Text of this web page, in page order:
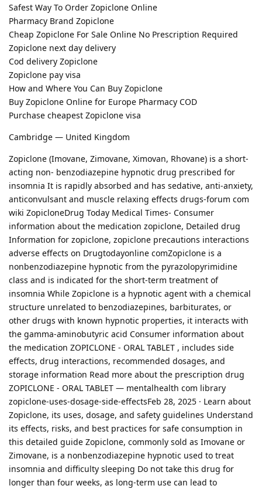
Safest Way To Order Zopiclone Online
Pharmacy Brand Zopiclone
Cheap Zopiclone For Sale Online No Prescription Required
Zopiclone next day delivery
Cod delivery Zopiclone
Zopiclone pay visa
How and Where You Can Buy Zopiclone
Buy Zopiclone Online for Europe Pharmacy COD
Purchase cheapest Zopiclone visa
Cambridge — United Kingdom
Zopiclone (Imovane, Zimovane, Ximovan, Rhovane) is a short-
acting non- benzodiazepine hypnotic drug prescribed for
insomnia It is rapidly absorbed and has sedative, anti-anxiety,
anticonvulsant and muscle relaxing effects drugs-forum com
wiki ZopicloneDrug Today Medical Times- Consumer
information about the medication zopiclone, Detailed drug
Information for zopiclone, zopiclone precautions interactions
adverse effects on Drugtodayonline comZopiclone is a
nonbenzodiazepine hypnotic from the pyrazolopyrimidine
class and is indicated for the short-term treatment of
insomnia While Zopiclone is a hypnotic agent with a chemical
structure unrelated to benzodiazepines, barbiturates, or
other drugs with known hypnotic properties, it interacts with
the gamma-aminobutyric acid Consumer information about
the medication ZOPICLONE - ORAL TABLET , includes side
effects, drug interactions, recommended dosages, and
storage information Read more about the prescription drug
ZOPICLONE - ORAL TABLET — mentalhealth com library
zopiclone-uses-dosage-side-effectsFeb 28, 2025 · Learn about
Zopiclone, its uses, dosage, and safety guidelines Understand
its effects, risks, and best practices for safe consumption in
this detailed guide Zopiclone, commonly sold as Imovane or
Zimovane, is a nonbenzodiazepine hypnotic used to treat
insomnia and difficulty sleeping Do not take this drug for
longer than four weeks, as long-term use can lead to